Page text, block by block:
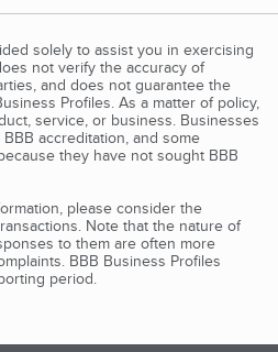
solely to assist you in exercising
not verify the accuracy of
and does not guarantee the
Profiles. As a matter of policy,
service, or business. Businesses
accreditation, and some
they have not sought BBB
please consider the
Note that the nature of
to them are often more
BBB Business Profiles
period.